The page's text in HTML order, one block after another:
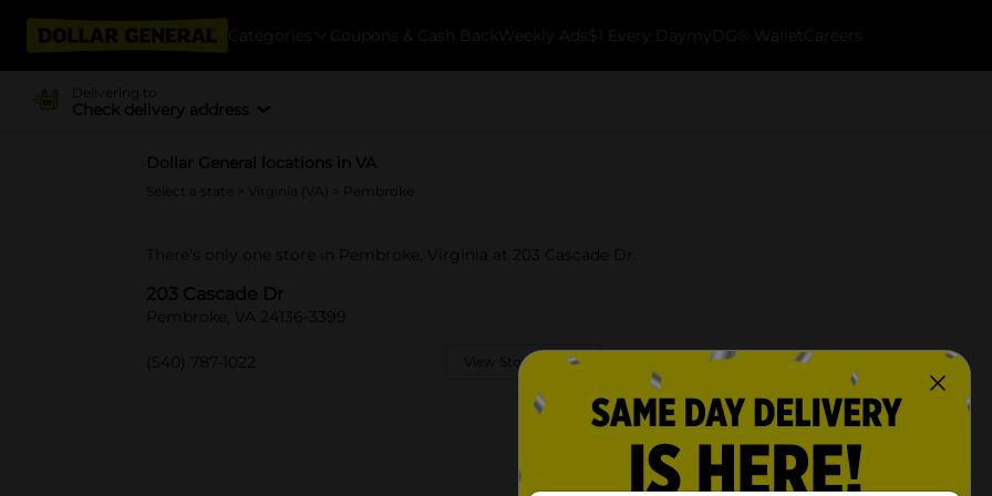
Categories Coupons & Cash Back Weekly Ads $1 Every Day myDG® Wallet Careers
Delivering to
Check delivery address
Dollar General locations in VA
Select a state Virginia (VA) > Pembroke
There's only one store in Pembroke, Virginia at 203 Cascade Dr.
203 Cascade Dr
Pembroke, VA 24136-3399
(540) 787-1022 View Store Details